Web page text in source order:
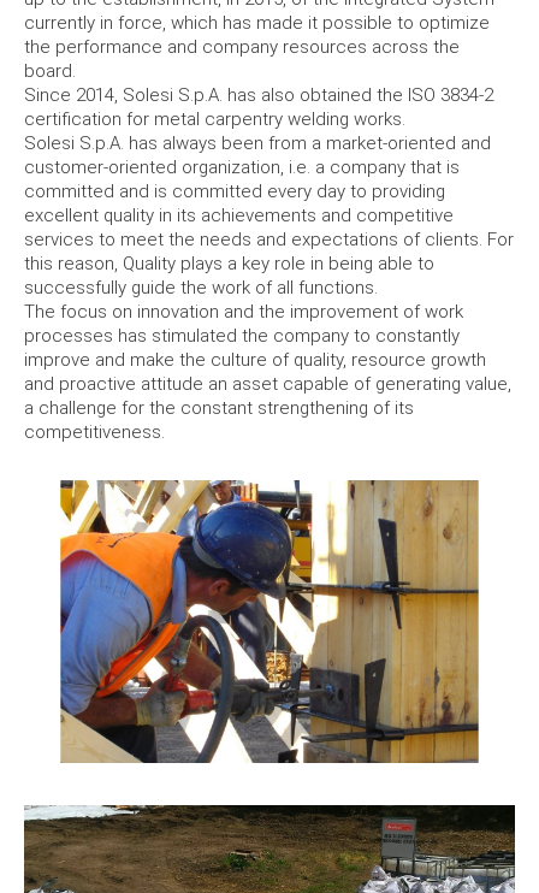
currently in force, which has made it possible to optimize
the performance and company resources across the
board.
Since 2014, Solesi S.p.A. has also obtained the ISO 3834-2
certification for metal carpentry welding works.
Solesi S.p.A. has always been from a market-oriented and
customer-oriented organization, i.e. a company that is
committed and is committed every day to providing
excellent quality in its achievements and competitive
services to meet the needs and expectations of clients. For
this reason, Quality plays a key role in being able to
successfully guide the work of all functions.
The focus on innovation and the improvement of work
processes has stimulated the company to constantly
improve and make the culture of quality, resource growth
and proactive attitude an asset capable of generating value,
a challenge for the constant strengthening of its
competitiveness.